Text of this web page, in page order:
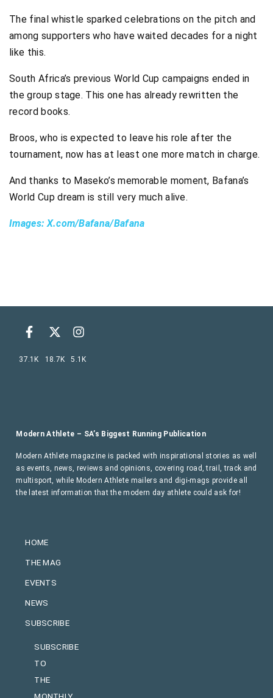
The final whistle sparked celebrations on the pitch and
among supporters who have waited decades for a night
like this.
South Africa’s previous World Cup campaigns ended in
the group stage. This one has already rewritten the
record books.
Broos, who is expected to leave his role after the
tournament, now has at least one more match in charge.
And thanks to Maseko’s memorable moment, Bafana’s
World Cup dream is still very much alive.
Images: X.com/Bafana/Bafana
HOME
THE MAG
EVENTS
NEWS
SUBSCRIBE
SUBSCRIBE
TO
THE
Modern Athlete – SA’s Biggest Running Publication
Modern Athlete magazine is packed with inspirational stories as well
as events, news, reviews and opinions, covering road, trail, track and
multisport, while Modern Athlete mailers and digi-mags provide all
the latest information that the modern day athlete could ask for!
37.1K 18.7K 5.1K